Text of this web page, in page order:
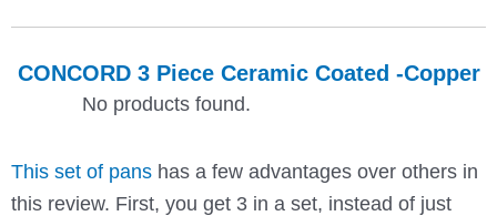
CONCORD 3 Piece Ceramic Coated -Copper
No products found.
This set of panshas a few advantages over others in
this review. First, you get 3 in a set, instead of just